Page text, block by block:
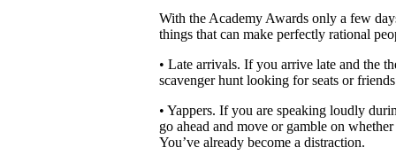
With the Academy Awards only a few
things that can make perfectly rational
• Late arrivals. If you arrive late and the
scavenger hunt looking for seats or
• Yappers. If you are speaking loudly
go ahead and move or gamble on
You’ve already become a distraction.